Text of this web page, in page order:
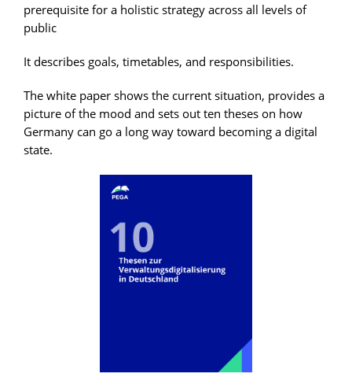
prerequisite for a holistic strategy across all levels of
public
It describes goals, timetables, and responsibilities.
The white paper shows the current situation, provides a
picture of the mood and sets out ten theses on how
Germany can go a long way toward becoming a digital
state.